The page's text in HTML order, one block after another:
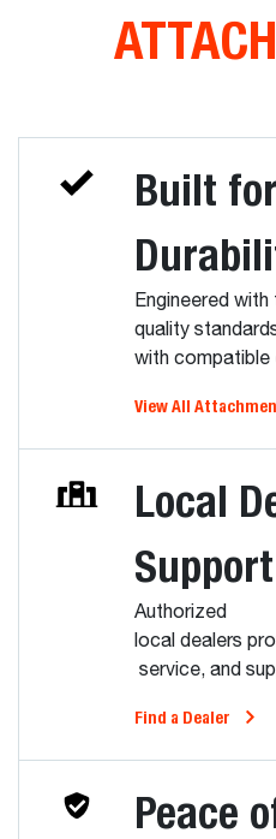
Built for
Engineered with
quality
with compatible
View All
Local
Support
Authorized
local dealers
service, and
Find a Dealer
Peace